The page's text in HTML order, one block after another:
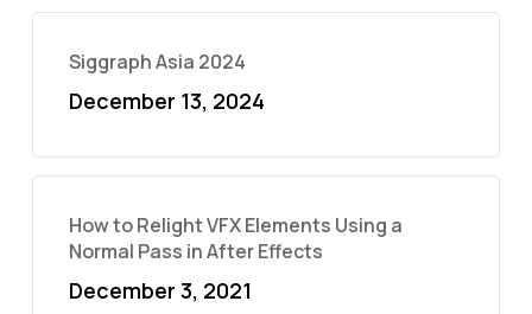
Siggraph Asia 2024
December 13, 2024
How to Relight VFX Elements Using a
Normal Pass in After Effects
December 3, 2021